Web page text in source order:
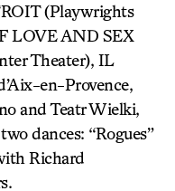
(Playwrights
LOVE AND SEX
Theater), IL
en-Provence,
and Teatr Wielki,
dances: “Rogues”
Richard